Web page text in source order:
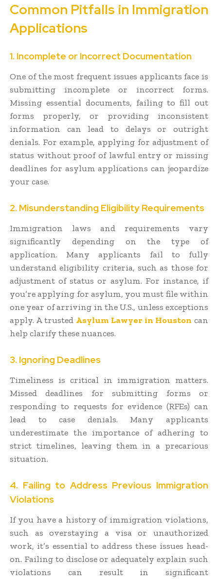
Common Pitfalls in Immigration
Applications
1. Incomplete or Incorrect Documentation
One of the most frequent issues applicants face is
submitting incomplete or incorrect forms.
Missing essential documents, failing to fill out
forms properly, or providing inconsistent
information can lead to delays or outright
denials. For example, applying for adjustment of
status without proof of lawful entry or missing
deadlines for asylum applications can jeopardize
your case.
2. Misunderstanding Eligibility Requirements
Immigration laws and requirements vary
significantly depending on the type of
application. Many applicants fail to fully
understand eligibility criteria, such as those for
adjustment of status or asylum. For instance, if
you’re applying for asylum, you must file within
one year of arriving in the U.S., unless exceptions
apply. A trusted Asylum Lawyer in Houston can
help clarify these nuances.
3. Ignoring Deadlines
Timeliness is critical in immigration matters.
Missed deadlines for submitting forms or
responding to requests for evidence (RFEs) can
lead to case denials. Many applicants
underestimate the importance of adhering to
strict timelines, leaving them in a precarious
situation.
4. Failing to Address Previous Immigration
Violations
If you have a history of immigration violations,
such as overstaying a visa or unauthorized
work, it’s essential to address these issues head-
on. Failing to disclose or adequately explain such
violations can result in significant